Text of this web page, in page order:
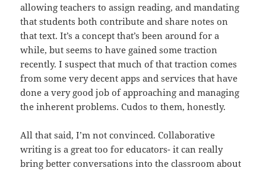
allowing teachers to assign reading, and mandating
that students both contribute and share notes on
that text. It’s a concept that’s been around for a
while, but seems to have gained some traction
recently. I suspect that much of that traction comes
from some very decent apps and services that have
done a very good job of approaching and managing
the inherent problems. Cudos to them, honestly.
All that said, I’m not convinced. Collaborative
writing is a great too for educators- it can really
bring better conversations into the classroom about